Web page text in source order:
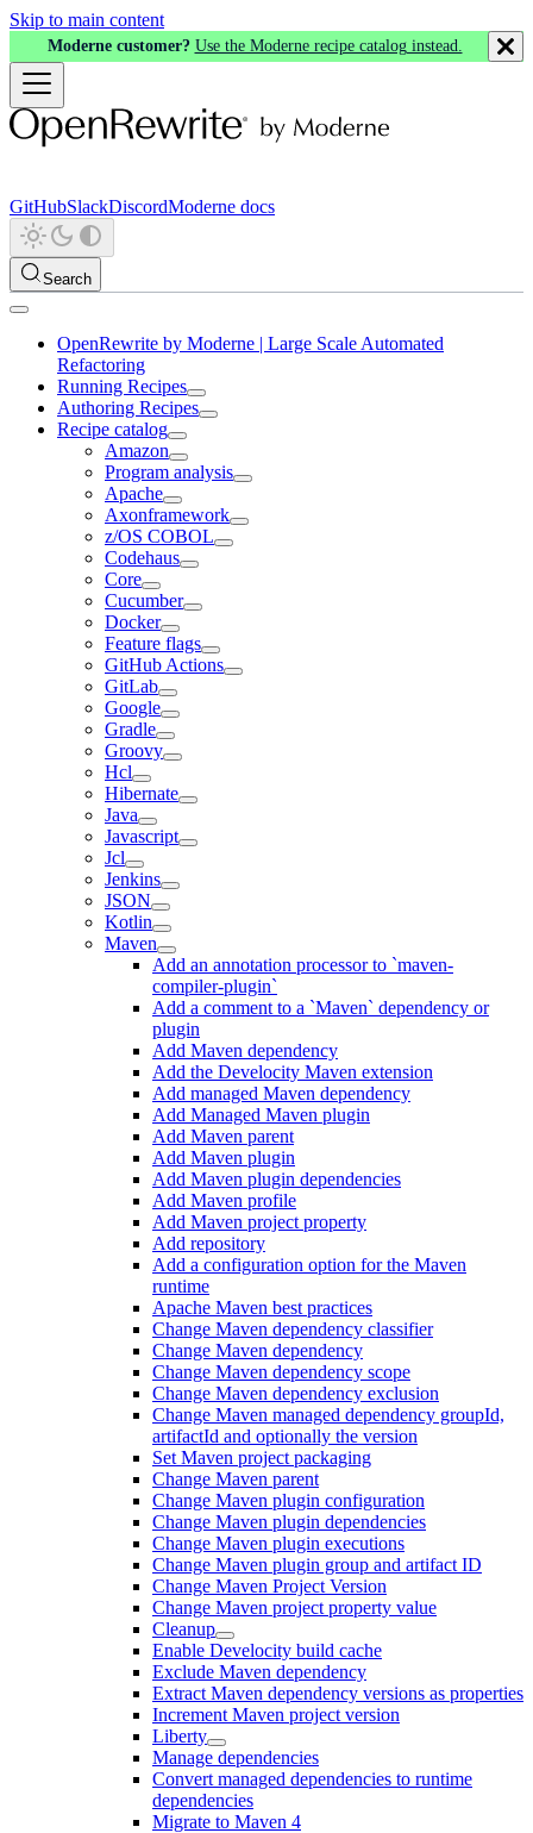
Skip to main content
Moderne customer? Use the Moderne recipe catalog instead.
GitHubSlackDiscordModerne docs
Search
OpenRewrite by Moderne | Large Scale Automated
Refactoring
Running Recipes
Authoring Recipes
Recipe catalog
Amazon
Program analysis
Apache
Axonframework
z/OS COBOL
Codehaus
Core
Cucumber
Docker
Feature flags
GitHub Actions
GitLab
Google
Gradle
Groovy
Hcl
Hibernate
Java
Javascript
Jcl
Jenkins
JSON
Kotlin
Maven
Add an annotation processor to `maven-
compiler-plugin`
Add a comment to a `Maven` dependency or
plugin
Add Maven dependency
Add the Develocity Maven extension
Add managed Maven dependency
Add Managed Maven plugin
Add Maven parent
Add Maven plugin
Add Maven plugin dependencies
Add Maven profile
Add Maven project property
Add repository
Add a configuration option for the Maven
runtime
Apache Maven best practices
Change Maven dependency classifier
Change Maven dependency
Change Maven dependency scope
Change Maven dependency exclusion
Change Maven managed dependency groupId,
artifactId and optionally the version
Set Maven project packaging
Change Maven parent
Change Maven plugin configuration
Change Maven plugin dependencies
Change Maven plugin executions
Change Maven plugin group and artifact ID
Change Maven Project Version
Change Maven project property value
Cleanup
Enable Develocity build cache
Exclude Maven dependency
Extract Maven dependency versions as properties
Increment Maven project version
Liberty
Manage dependencies
Convert managed dependencies to runtime
dependencies
Migrate to Maven 4